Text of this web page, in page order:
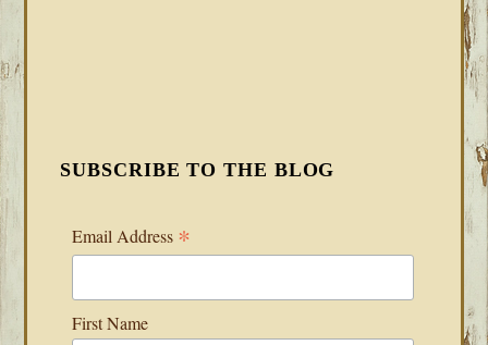
SUBSCRIBE TO THE BLOG
Email Address *
First Name